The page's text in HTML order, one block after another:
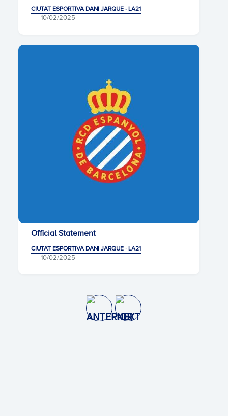
CIUTAT ESPORTIVA DANI JARQUE · LA21
10/02/2025
Official Statement
CIUTAT ESPORTIVA DANI JARQUE · LA21
10/02/2025